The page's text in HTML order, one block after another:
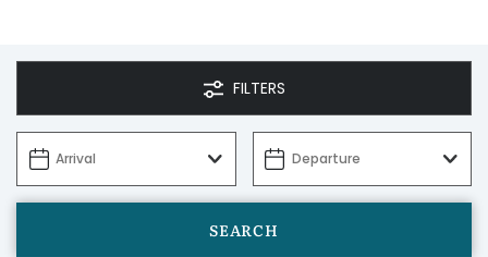
OWNERS
ABOUT US
FILTERS